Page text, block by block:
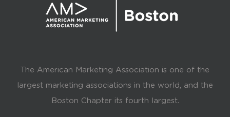
The American Marketing Association is one of the
largest marketing associations in the world, and the
Boston Chapter its fourth largest.